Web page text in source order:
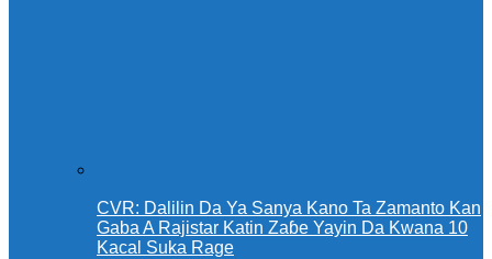
CVR: Dalilin Da Ya Sanya Kano Ta Zamanto Kan
Gaba A Rajistar Katin Zaɓe Yayin Da Kwana 10
Kacal Suka Rage